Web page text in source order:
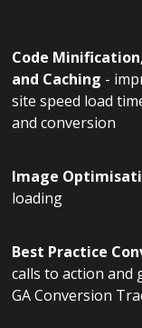
Code
and Caching -
site speed load
and conversion
Image
loading
Best Practice
calls to action and
GA Conversion